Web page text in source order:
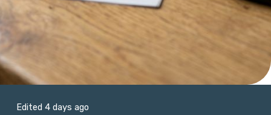
Edited 4 days ago